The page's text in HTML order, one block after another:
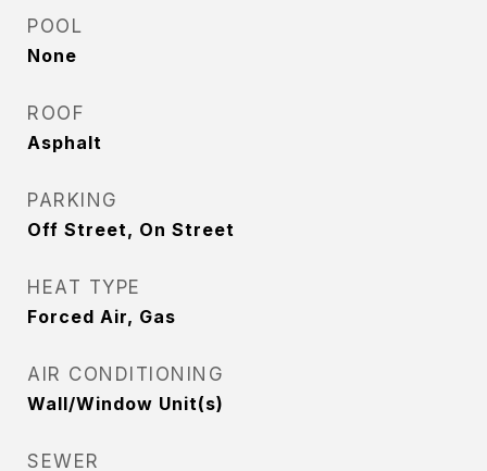
POOL
None
ROOF
Asphalt
PARKING
Off Street, On Street
HEAT TYPE
Forced Air, Gas
AIR CONDITIONING
Wall/Window Unit(s)
SEWER